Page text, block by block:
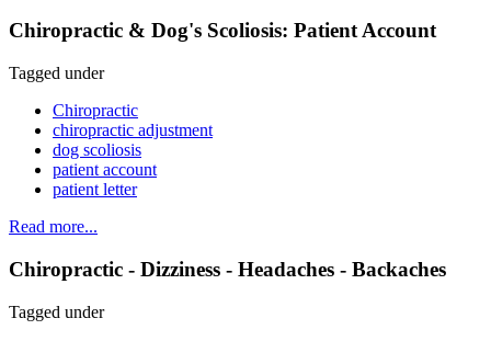
Chiropractic & Dog's Scoliosis: Patient Account
Tagged under
Chiropractic
chiropractic adjustment
dog scoliosis
patient account
patient letter
Read more...
Chiropractic - Dizziness - Headaches - Backaches
Tagged under